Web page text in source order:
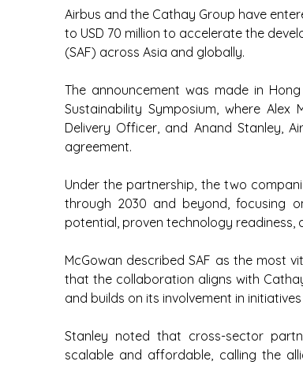
Airbus and the Cathay Group have
to USD 70 million to accelerate the
(SAF) across Asia and globally.
The announcement was made in
Sustainability Symposium, where Alex
Delivery Officer, and Anand Stanley,
agreement.
Under the partnership, the two
through 2030 and beyond, focusing
potential, proven technology
McGowan described SAF as the most
that the collaboration aligns with
and builds on its involvement in
Stanley noted that cross-sector
scalable and affordable, calling the